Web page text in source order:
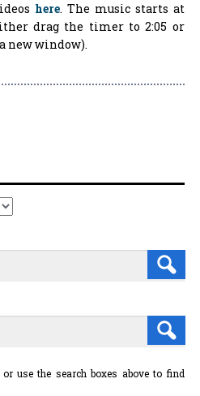
here. The music starts at
drag the timer to 2:05 or
new window).
use the search boxes above to find